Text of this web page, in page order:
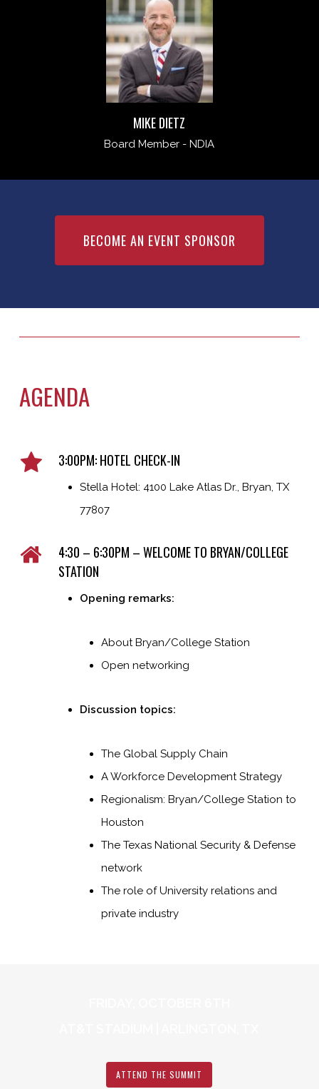
MIKE DIETZ
Board Member - NDIA
BECOME AN EVENT SPONSOR
AGENDA
3:00PM: HOTEL CHECK-IN
Stella Hotel: 4100 Lake Atlas Dr., Bryan, TX
77807
4:30 – 6:30PM – WELCOME TO BRYAN/COLLEGE
STATION
Opening remarks:
About Bryan/College Station
Open networking
Discussion topics:
The Global Supply Chain
A Workforce Development Strategy
Regionalism: Bryan/College Station to
Houston
The Texas National Security & Defense
network
The role of University relations and
private industry
ATTEND THE SUMMIT